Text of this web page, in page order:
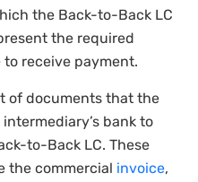
the Back-to-Back LC
the required
receive payment.
of documents that the
bank to
to-Back LC. These
the commercial invoice,